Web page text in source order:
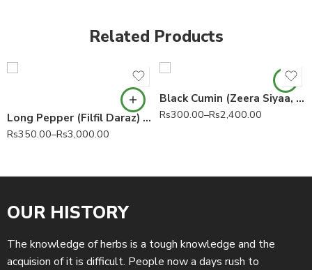
Related Products
Long Pepper (Filfil Daraz) Piper longum 100% Pure
Rs350.00–Rs3,000.00
Black Cumin (Zeera Siyaa, Kala Zeera) Bunium persicum 100% Pure
Rs300.00–Rs2,400.00
OUR HISTORY
The knowledge of herbs is a tough knowledge and the
acquision of it is difficult. People now a days rush to